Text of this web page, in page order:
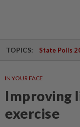
TOPICS: State Polls
IN YOUR FACE
Improving
exercise